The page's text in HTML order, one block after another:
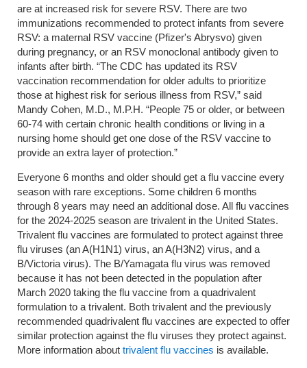
are at increased risk for severe RSV. There are two
immunizations recommended to protect infants from severe
RSV: a maternal RSV vaccine (Pfizer's Abrysvo) given
during pregnancy, or an RSV monoclonal antibody given to
infants after birth. “The CDC has updated its RSV
vaccination recommendation for older adults to prioritize
those at highest risk for serious illness from RSV,” said
Mandy Cohen, M.D., M.P.H. “People 75 or older, or between
60-74 with certain chronic health conditions or living in a
nursing home should get one dose of the RSV vaccine to
provide an extra layer of protection.”
Everyone 6 months and older should get a flu vaccine every
season with rare exceptions. Some children 6 months
through 8 years may need an additional dose. All flu vaccines
for the 2024-2025 season are trivalent in the United States.
Trivalent flu vaccines are formulated to protect against three
flu viruses (an A(H1N1) virus, an A(H3N2) virus, and a
B/Victoria virus). The B/Yamagata flu virus was removed
because it has not been detected in the population after
March 2020 taking the flu vaccine from a quadrivalent
formulation to a trivalent. Both trivalent and the previously
recommended quadrivalent flu vaccines are expected to offer
similar protection against the flu viruses they protect against.
More information about trivalent flu vaccines is available.